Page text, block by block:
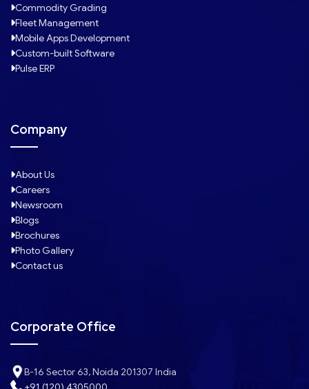
Commodity Grading
Fleet Management
Mobile Apps Development
Custom-built Software
Pulse ERP
Company
About Us
Careers
Newsroom
Blogs
Brochures
Photo Gallery
Contact us
Corporate Office
B-16 Sector 63, Noida 201307 India